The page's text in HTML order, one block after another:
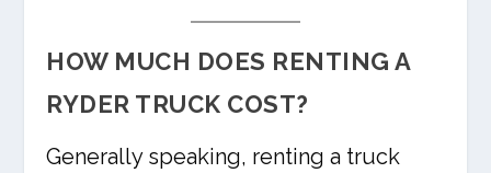
HOW MUCH DOES RENTING A
RYDER TRUCK COST?
Generally speaking, renting a truck